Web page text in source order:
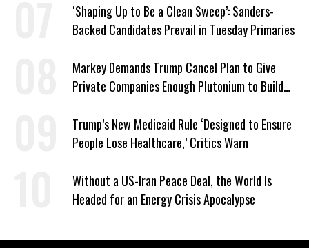
‘Shaping Up to Be a Clean Sweep’: Sanders-
Backed Candidates Prevail in Tuesday Primaries
Markey Demands Trump Cancel Plan to Give
Private Companies Enough Plutonium to Build
Trump’s New Medicaid Rule ‘Designed to Ensure
People Lose Healthcare,’ Critics Warn
Without a US-Iran Peace Deal, the World Is
Headed for an Energy Crisis Apocalypse